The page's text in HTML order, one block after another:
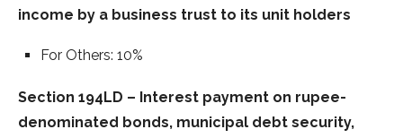
income by a business trust to its unit holders
For Others: 10%
Section 194LD – Interest payment on rupee-
denominated bonds, municipal debt security,